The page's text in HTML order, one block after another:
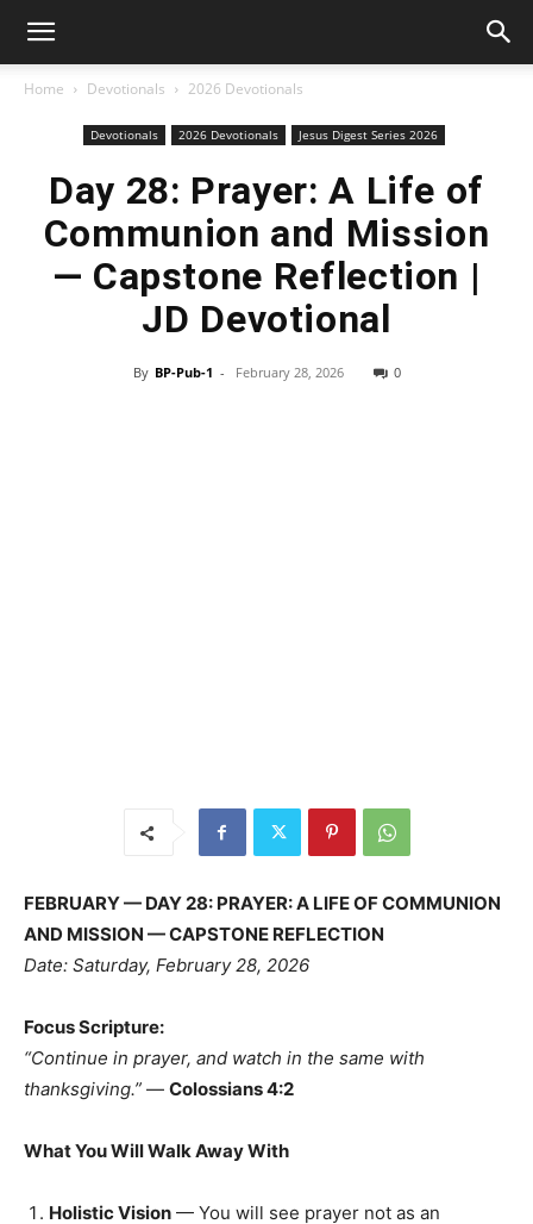
Home Devotionals 2026 Devotionals
Devotionals 2026 Devotionals Jesus Digest Series 2026
Day 28: Prayer: A Life of
Communion and Mission
— Capstone Reflection |
JD Devotional
By BP-Pub-1 - February 28, 2026 0
FEBRUARY — DAY 28: PRAYER: A LIFE OF COMMUNION
AND MISSION — CAPSTONE REFLECTION
Date: Saturday, February 28, 2026
Focus Scripture:
“Continue in prayer, and watch in the same with
thanksgiving.” — Colossians 4:2
What You Will Walk Away With
Holistic Vision — You will see prayer not as an